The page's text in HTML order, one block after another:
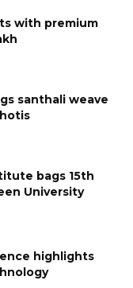
with premium
santhali weave
bags 15th
University
highlights